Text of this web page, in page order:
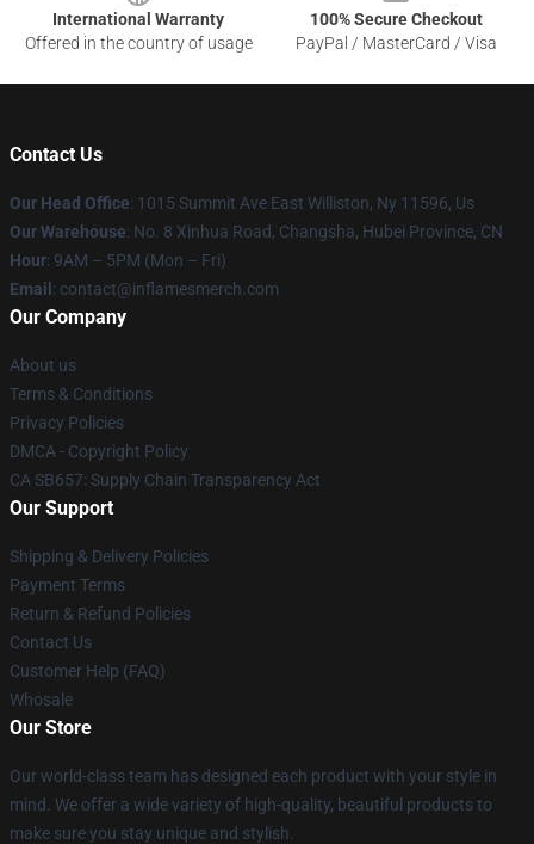
International Warranty
Offered in the country of usage
100% Secure Checkout
PayPal / MasterCard / Visa
Contact Us
Our Head Office: 1015 Summit Ave East Williston, Ny 11596, Us
Our Warehouse: No. 8 Xinhua Road, Changsha, Hubei Province, CN
Hour: 9AM – 5PM (Mon – Fri)
Email : contact@inflamesmerch.com
Our Company
About us
Terms & Conditions
Privacy Policies
DMCA - Copyright Policy
CA SB657: Supply Chain Transparency Act
Our Support
Shipping & Delivery Policies
Payment Terms
Return & Refund Policies
Contact Us
Customer Help (FAQ)
Whosale
Our Store
Our world-class team has designed each product with your style in
mind. We offer a wide variety of high-quality, beautiful products to
make sure you stay unique and stylish.